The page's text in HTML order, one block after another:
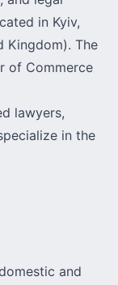
in Kyiv,
Kingdom). The
of Commerce
lawyers,
in the
and